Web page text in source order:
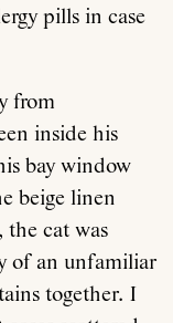
pills in case
from
inside his
bay window
beige linen
cat was
of an unfamiliar
together. I